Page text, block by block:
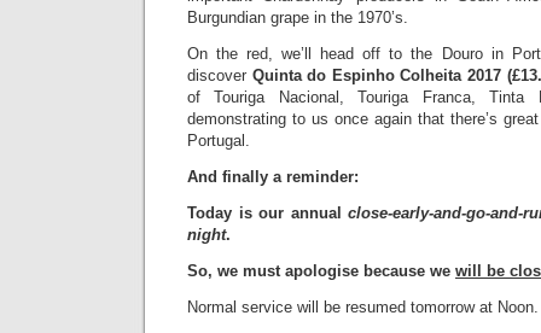
Burgundian grape in the 1970’s.
On the red, we’ll head off to the Douro in
discover Quinta do Espinho Colheita 2017
of Touriga Nacional, Touriga Franca, Tinta
demonstrating to us once again that there’s
Portugal.
And finally a reminder:
Today is our annual close-early-and-go-and-
night.
So, we must apologise because we will be
Normal service will be resumed tomorrow at Noon.